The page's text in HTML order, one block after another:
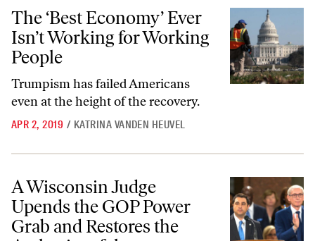
The ‘Best Economy’ Ever Isn’t Working for Working People
The ‘Best Economy’ Ever
Isn’t Working for Working
People
Trumpism has failed Americans
even at the height of the recovery.
APR 2, 2019 / KATRINA VANDEN HEUVEL
A Wisconsin Judge Upends the GOP Power Grab and Restores the
A Wisconsin Judge
Upends the GOP Power
Grab and Restores the